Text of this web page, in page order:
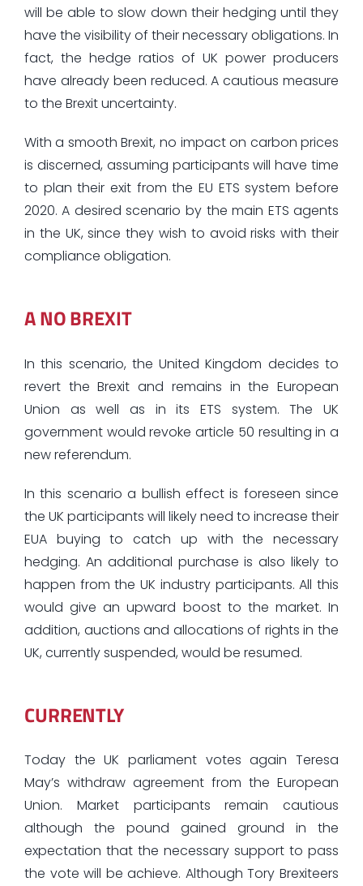
will be able to slow down their hedging until they
have the visibility of their necessary obligations. In
fact, the hedge ratios of UK power producers
have already been reduced. A cautious measure
to the Brexit uncertainty.
With a smooth Brexit, no impact on carbon prices
is discerned, assuming participants will have time
to plan their exit from the EU ETS system before
2020. A desired scenario by the main ETS agents
in the UK, since they wish to avoid risks with their
compliance obligation.
A NO BREXIT
In this scenario, the United Kingdom decides to
revert the Brexit and remains in the European
Union as well as in its ETS system. The UK
government would revoke article 50 resulting in a
new referendum.
In this scenario a bullish effect is foreseen since
the UK participants will likely need to increase their
EUA buying to catch up with the necessary
hedging. An additional purchase is also likely to
happen from the UK industry participants. All this
would give an upward boost to the market. In
addition, auctions and allocations of rights in the
UK, currently suspended, would be resumed.
CURRENTLY
Today the UK parliament votes again Teresa
May’s withdraw agreement from the European
Union. Market participants remain cautious
although the pound gained ground in the
expectation that the necessary support to pass
the vote will be achieve. Although Tory Brexiteers